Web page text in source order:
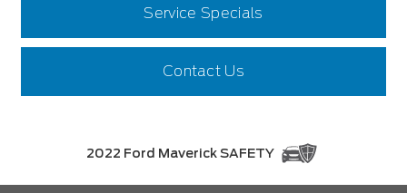
Service Specials
Contact Us
2022 Ford Maverick SAFETY